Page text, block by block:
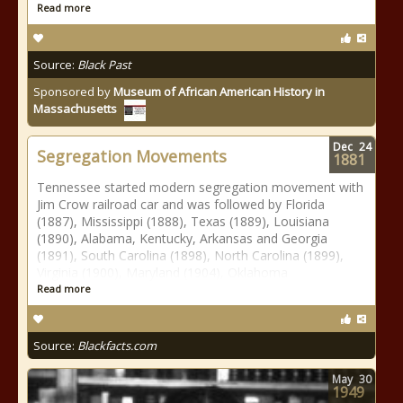
Read more
Source: Black Past
Sponsored byMuseum of African American History in
Massachusetts
Segregation Movements
Tennessee started modern segregation movement with
Jim Crow railroad car and was followed by Florida
(1887), Mississippi (1888), Texas (1889), Louisiana
(1890), Alabama, Kentucky, Arkansas and Georgia
(1891), South Carolina (1898), North Carolina (1899),
Read more
Source: Blackfacts.com
Dec 24
1881
May 30
1949